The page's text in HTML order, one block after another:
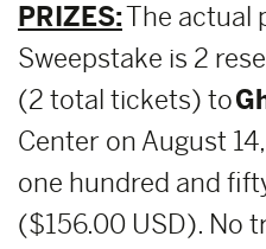
PRIZES:The actual
Sweepstake is 2
(2 total tickets) to
Center on August
one hundred and
($156.00 USD). No